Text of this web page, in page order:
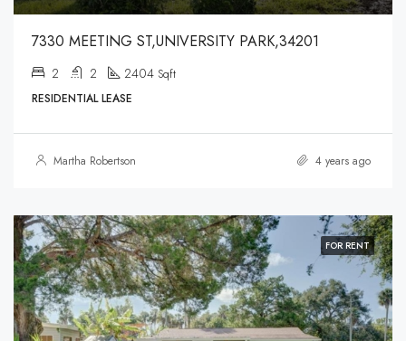
7330 MEETING ST,UNIVERSITY PARK,34201
2 2 2404 Sqft
RESIDENTIAL LEASE
Martha Robertson 4 years ago
FOR RENT